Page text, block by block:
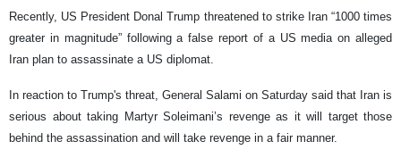
Recently, US President Donal Trump threatened to strike Iran “1000 times
greater in magnitude” following a false report of a US media on alleged
Iran plan to assassinate a US diplomat.
In reaction to Trump's threat, General Salami on Saturday said that Iran is
serious about taking Martyr Soleimani’s revenge as it will target those
behind the assassination and will take revenge in a fair manner.